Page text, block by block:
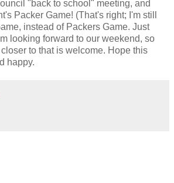
"back to school" meeting, and
Packer Game! (That's right; I'm still
instead of Packers Game. Just
looking forward to our weekend, so
to that is welcome. Hope this
happy.